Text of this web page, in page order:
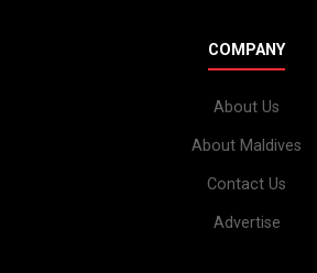
COMPANY
About Us
About Maldives
Contact Us
Advertise